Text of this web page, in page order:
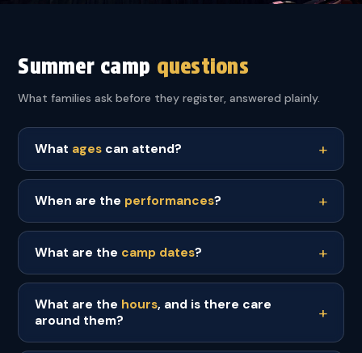
Summer camp questions
What families ask before they register, answered plainly.
What ages can attend?
When are the performances?
What are the camp dates?
What are the hours, and is there care
around them?